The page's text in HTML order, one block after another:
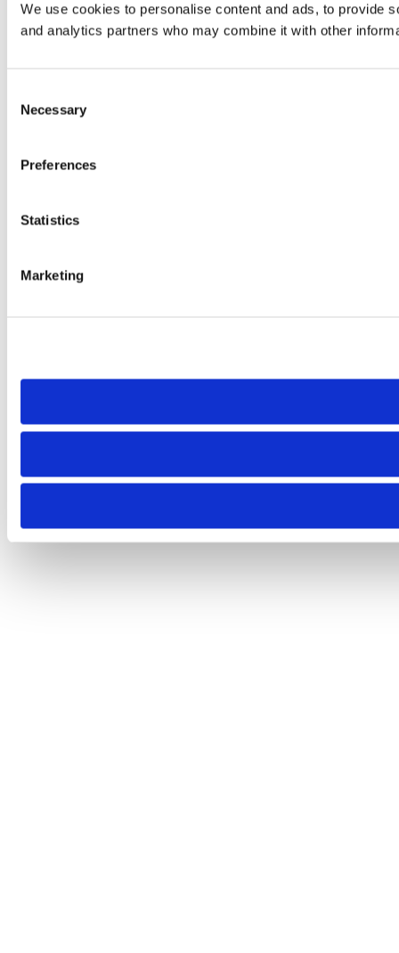
We use cookies to personalise content and ads, to provide
and analytics partners who may combine it with other
Selection
Necessary
Preferences
Statistics
Marketing